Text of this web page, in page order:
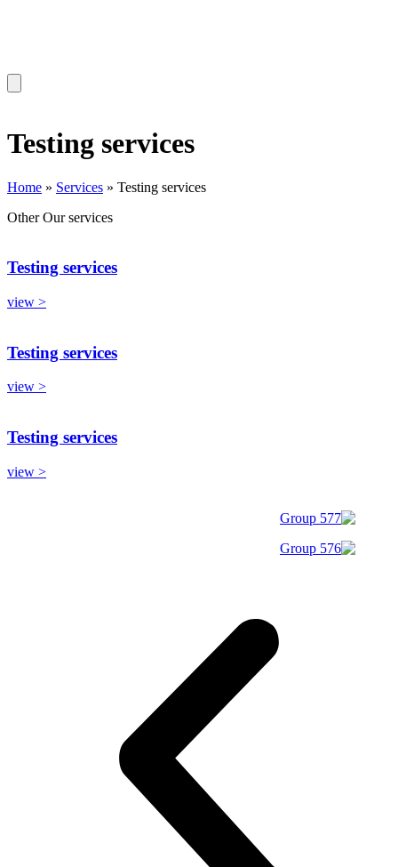
Testing services
Home » Services » Testing services
OtherOur services
Testing services
view >
Testing services
view >
Testing services
view >